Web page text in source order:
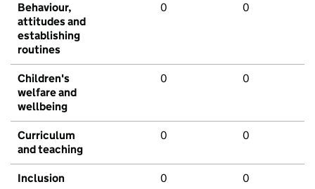
Behaviour,
attitudes and
establishing
routines
0 0
Children's
welfare and
wellbeing
0 0
Curriculum
and teaching
0 0
Inclusion 0 0